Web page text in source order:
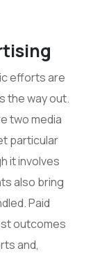
efforts are
the way out.
two media
particular
it involves
also bring
Paid
outcomes
and,